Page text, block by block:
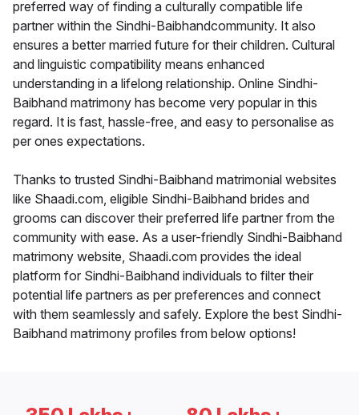
preferred way of finding a culturally compatible life
partner within the Sindhi-Baibhandcommunity. It also
ensures a better married future for their children. Cultural
and linguistic compatibility means enhanced
understanding in a lifelong relationship. Online Sindhi-
Baibhand matrimony has become very popular in this
regard. It is fast, hassle-free, and easy to personalise as
per ones expectations.
Thanks to trusted Sindhi-Baibhand matrimonial websites
like Shaadi.com, eligible Sindhi-Baibhand brides and
grooms can discover their preferred life partner from the
community with ease. As a user-friendly Sindhi-Baibhand
matrimony website, Shaadi.com provides the ideal
platform for Sindhi-Baibhand individuals to filter their
potential life partners as per preferences and connect
with them seamlessly and safely. Explore the best Sindhi-
Baibhand matrimony profiles from below options!